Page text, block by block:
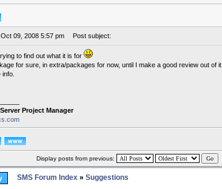
09, 2008 5:57 pm Post subject:
to find out what it is for
for sure, in extra/packages for now, until I make a good review out of it.
Project Manager
Display posts from previous:
SMS Forum Index » Suggestions